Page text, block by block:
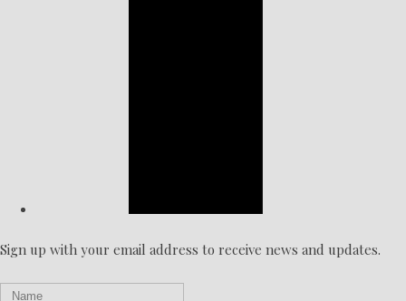
Sign up with your email address to receive news and updates.